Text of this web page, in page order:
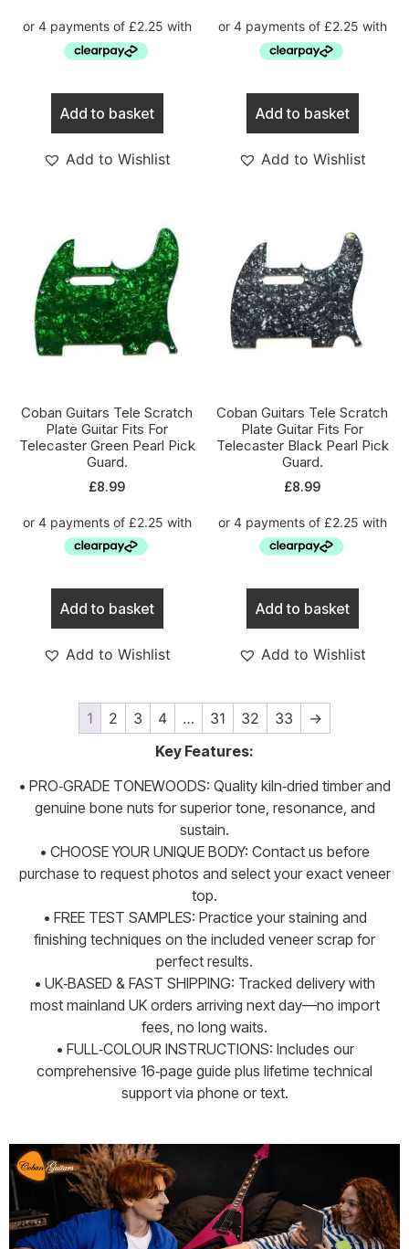
Add to basket
Add to Wishlist
Add to basket
Add to Wishlist
Coban Guitars Tele Scratch
Plate Guitar Fits For
Telecaster Green Pearl Pick
Guard.
£8.99
Add to basket
Add to Wishlist
Coban Guitars Tele Scratch
Plate Guitar Fits For
Telecaster Black Pearl Pick
Guard.
£8.99
Add to basket
Add to Wishlist
1 2 3 4 … 31 32 33
→
Key Features:
• PRO‑GRADE TONEWOODS: Quality kiln‑dried timber and
genuine bone nuts for superior tone, resonance, and
sustain.
• CHOOSE YOUR UNIQUE BODY: Contact us before
purchase to request photos and select your exact veneer
top.
• FREE TEST SAMPLES: Practice your staining and
finishing techniques on the included veneer scrap for
perfect results.
• UK‑BASED & FAST SHIPPING: Tracked delivery with
most mainland UK orders arriving next day—no import
fees, no long waits.
• FULL‑COLOUR INSTRUCTIONS: Includes our
comprehensive 16‑page guide plus lifetime technical
support via phone or text.